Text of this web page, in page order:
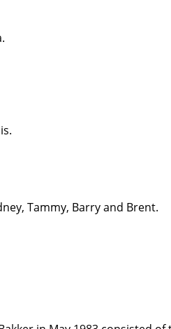
Tammy, Barry and Brent.